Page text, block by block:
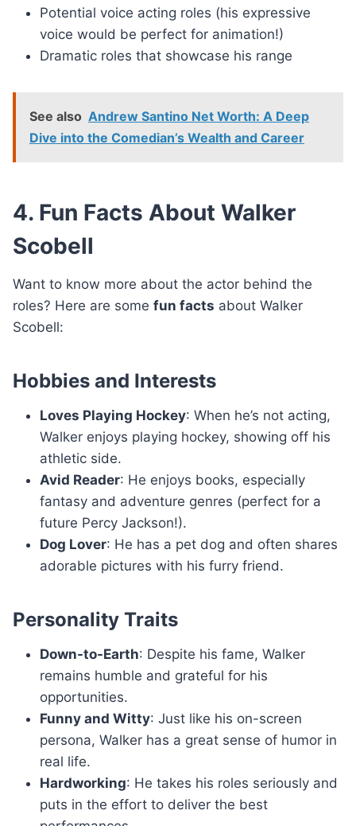
Potential voice acting roles (his expressive
voice would be perfect for animation!)
Dramatic roles that showcase his range
See also Andrew Santino Net Worth: A Deep
Dive into the Comedian’s Wealth and Career
4. Fun Facts About Walker
Scobell
Want to know more about the actor behind the
roles? Here are some fun facts about Walker
Scobell:
Hobbies and Interests
Loves Playing Hockey: When he’s not acting,
Walker enjoys playing hockey, showing off his
athletic side.
Avid Reader: He enjoys books, especially
fantasy and adventure genres (perfect for a
future Percy Jackson!).
Dog Lover: He has a pet dog and often shares
adorable pictures with his furry friend.
Personality Traits
Down-to-Earth: Despite his fame, Walker
remains humble and grateful for his
opportunities.
Funny and Witty: Just like his on-screen
persona, Walker has a great sense of humor in
real life.
Hardworking: He takes his roles seriously and
puts in the effort to deliver the best